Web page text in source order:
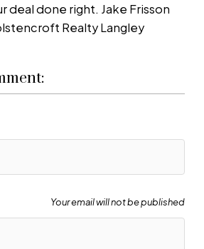
deal done right. Jake Frisson
Realty Langley
Your email will not be published